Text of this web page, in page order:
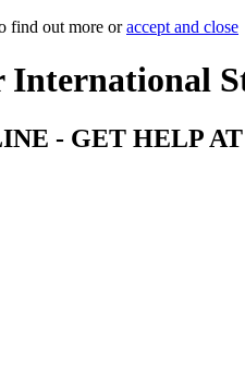
find out more oraccept and close
International
- GET HELP